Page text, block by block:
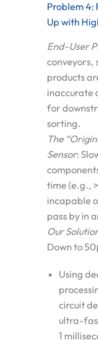
Problem 4:
Up with
End-User
conveyors,
products
inaccurate
for
sorting.
The
Sensor:
time (e.g.,
incapable
pass by in
Our
Down to
Using
circuit
ultra-
1